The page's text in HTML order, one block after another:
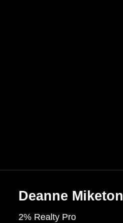
Deanne Miketon
2% Realty Pro